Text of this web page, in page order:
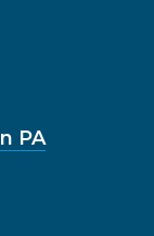
PA